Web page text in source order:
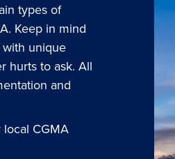
types of
Keep in mind
unique
hurts to ask. All
and
CGMA